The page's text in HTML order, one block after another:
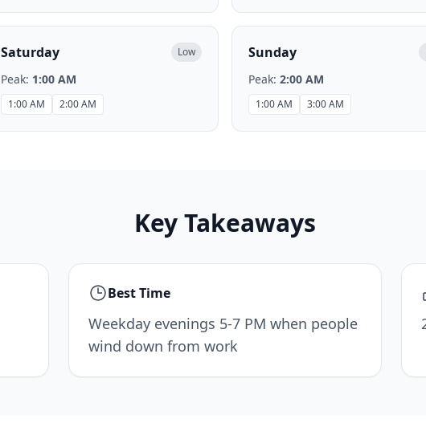
Saturday Low
Peak: 1:00 AM
1:00 AM 2:00 AM
Sunday
Peak: 2:00 AM
1:00 AM 3:00 AM
Key Takeaways
Best Time
Weekday evenings 5-7 PM when people
wind down from work